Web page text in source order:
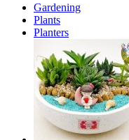
Gardening
Plants
Planters